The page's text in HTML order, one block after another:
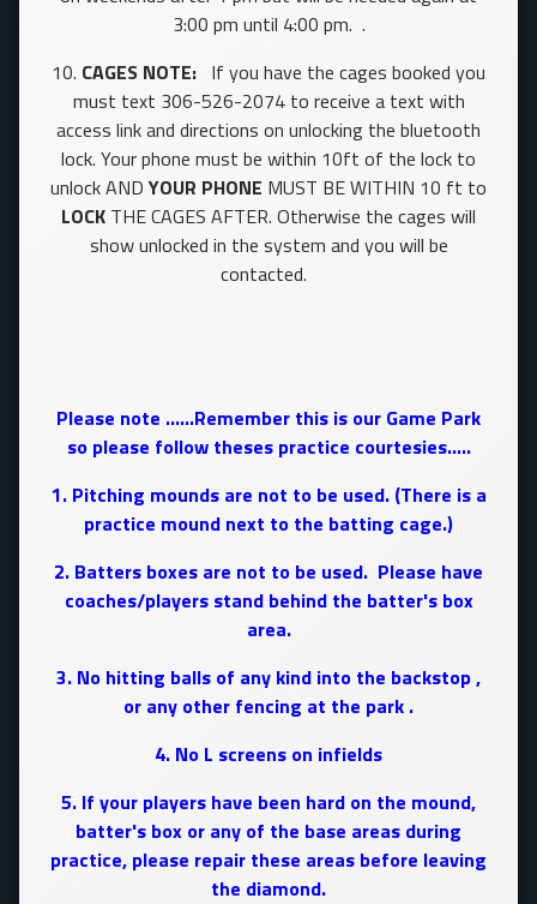
3:00 pm until 4:00 pm. .
10. CAGES NOTE: If you have the cages booked you
must text 306-526-2074 to receive a text with
access link and directions on unlocking the bluetooth
lock. Your phone must be within 10ft of the lock to
unlock ANDYOUR PHONE MUST BE WITHIN 10 ft to
LOCK THE CAGES AFTER. Otherwise the cages will
show unlocked in the system and you will be
contacted.
Please note ......Remember this is our Game Park
so please follow theses practice courtesies.....
1. Pitching mounds are not to be used. (There is a
practice mound next to the batting cage.)
2. Batters boxes are not to be used. Please have
coaches/players stand behind the batter's box
area.
3. No hitting balls of any kind into the backstop ,
or any other fencing at the park .
4. No L screens on infields
5. If your players have been hard on the mound,
batter's box or any of the base areas during
practice, please repair these areas before leaving
the diamond.